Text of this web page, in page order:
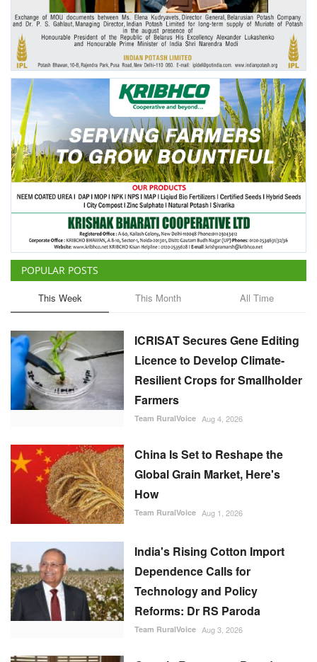
Ground Report
Agri Start-Ups
Gallery
Agriculture Conclave and NACOF
Awards 2022
Language
English Hindi
POPULAR POSTS
This Week This Month All Time
ICRISAT Secures Gene Editing
Licence to Develop Climate-
Resilient Crops for Smallholder
Farmers
Team RuralVoice Aug 4, 2026
China Is Set to Reshape the
Global Grain Market, Here's
How
Team RuralVoice Aug 1, 2026
India's Rising Cotton Import
Dependence Calls for
Technology and Policy
Reforms: Dr RS Paroda
Team RuralVoice Aug 3, 2026